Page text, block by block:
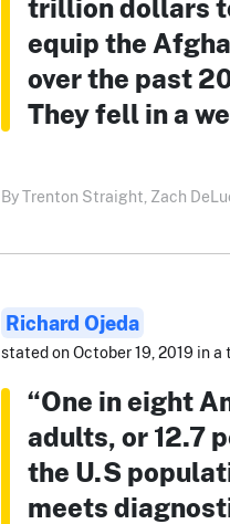
trillion dollars
equip the
over the past
They fell in a
ByTrenton Straight, Zach
Richard Ojeda
stated on October 19, 2019 in a
“One in eight
adults, or 12.7
the U.S
meets